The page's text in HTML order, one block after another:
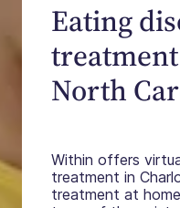
Eating
North
Within offers
treatment in
treatment at